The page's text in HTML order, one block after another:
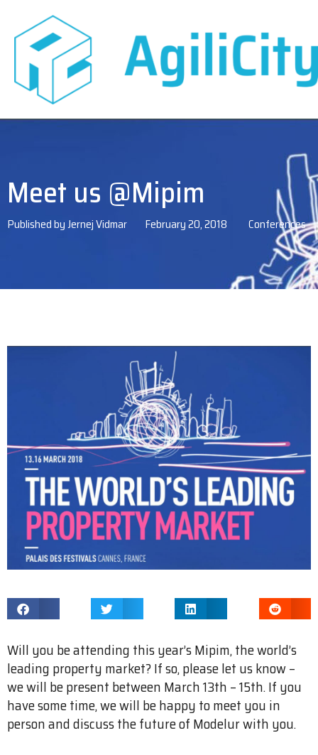
Meet us @Mipim
Published byJernej Vidmar February 20, 2018 Conferences
Will you be attending this year’s Mipim, the world’s
leading property market? If so, please let us know –
we will be present between March 13th – 15th. If you
have some time, we will be happy to meet you in
person and discuss the future of Modelur with you.